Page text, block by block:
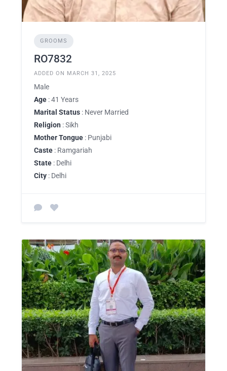
GROOMS
RO7832
ADDED ON MARCH 31, 2025
Male
Age : 41 Years
Marital Status : Never Married
Religion : Sikh
Mother Tongue : Punjabi
Caste : Ramgariah
State : Delhi
City : Delhi